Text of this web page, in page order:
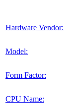
Hardware Vendor:
Model:
Form Factor:
CPU Name: